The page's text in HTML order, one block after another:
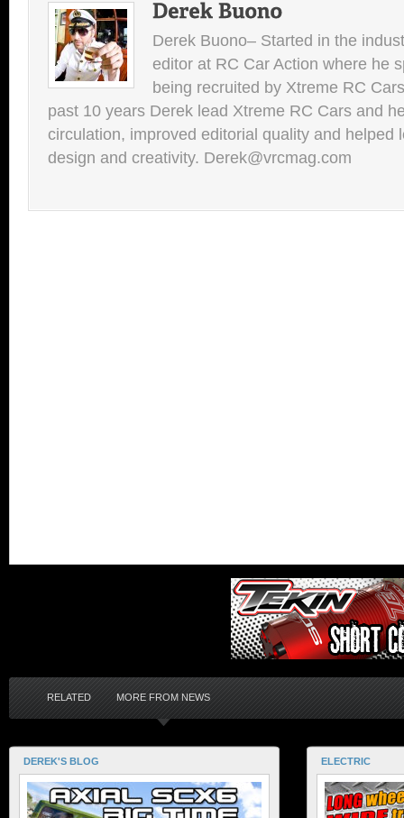
Derek Buono– Started in the
editor at RC Car Action where he
being recruited by Xtreme RC
past 10 years Derek lead Xtreme RC Cars and
circulation, improved editorial quality and helped
design and creativity. Derek@vrcmag.com
RELATED MORE FROM NEWS
DEREK'S BLOG ELECTRIC